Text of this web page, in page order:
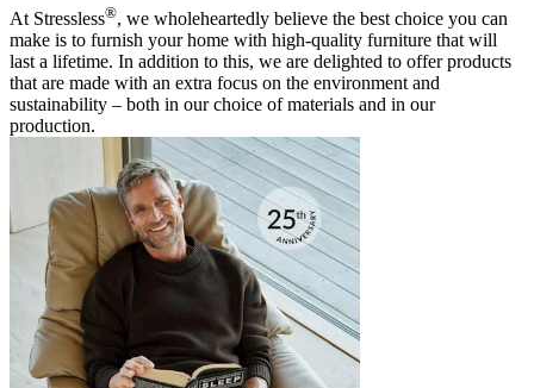
At Stressless®, we wholeheartedly believe the best choice you can
make is to furnish your home with high-quality furniture that will
last a lifetime. In addition to this, we are delighted to offer products
that are made with an extra focus on the environment and
sustainability – both in our choice of materials and in our
production.